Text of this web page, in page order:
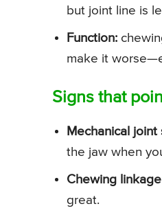
but joint line is
Function:
make it
Signs that
Mechanical joint
the jaw when
Chewing
great.